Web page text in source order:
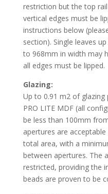
restriction but the top
vertical edges must be
instructions below
section). Single leaves
to 968mm in width may
all edges must be lipped.
Glazing:
Up to 0.91 m2 of glazing
PRO LITE MDF (all
be less than 100mm
apertures are
total area, with a
between apertures. The
restricted, providing the
beads are proven to be